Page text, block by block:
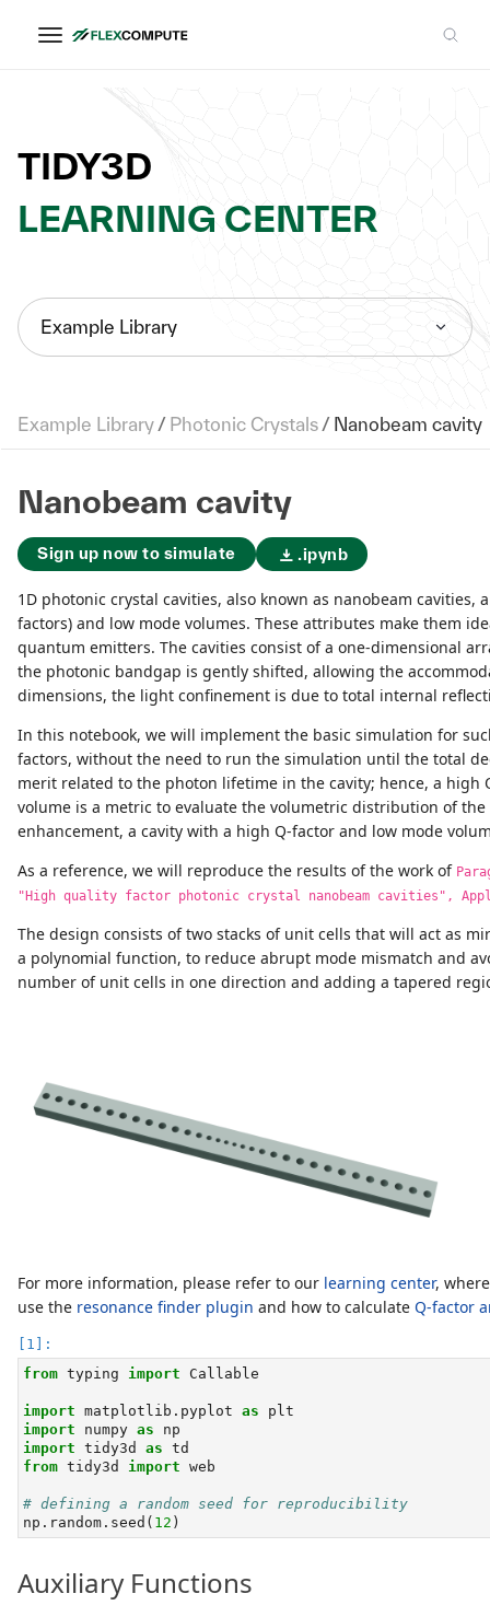
TIDY3D
LEARNING CENTER
Example Library
Example Library / Photonic Crystals / Nanobeam cavity
Nanobeam cavity
Sign up now to simulate .ipynb
1D photonic crystal cavities, also known as nanobeam
factors) and low mode volumes. These attributes make them
quantum emitters. The cavities consist of a one-dimensional
the photonic bandgap is gently shifted, allowing the
dimensions, the light confinement is due to total internal
In this notebook, we will implement the basic simulation for
factors, without the need to run the simulation until the total
merit related to the photon lifetime in the cavity; hence, a high
volume is a metric to evaluate the volumetric distribution of
enhancement, a cavity with a high Q-factor and low mode
As a reference, we will reproduce the results of the work of
"High quality factor photonic crystal nanobeam cavities",
The design consists of two stacks of unit cells that will act as
a polynomial function, to reduce abrupt mode mismatch and
number of unit cells in one direction and adding a tapered
For more information, please refer to our learning center,
use the resonance finder plugin and how to calculate Q-factor
from typing import Callable
import matplotlib.pyplot as plt
import numpy as np
import tidy3d as td
from tidy3d import web
# defining a random seed for reproducibility
np.random.seed( 12 )
Auxiliary Functions